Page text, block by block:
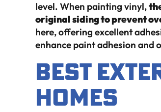
level. When painting vinyl,
original siding to prevent
here, offering excellent
enhance paint adhesion and
Best
Homes